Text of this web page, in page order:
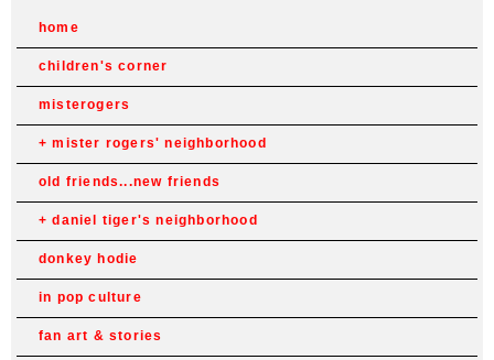
home
children's corner
misterogers
mister rogers' neighborhood
old friends...new friends
daniel tiger's neighborhood
donkey hodie
in pop culture
fan art & stories